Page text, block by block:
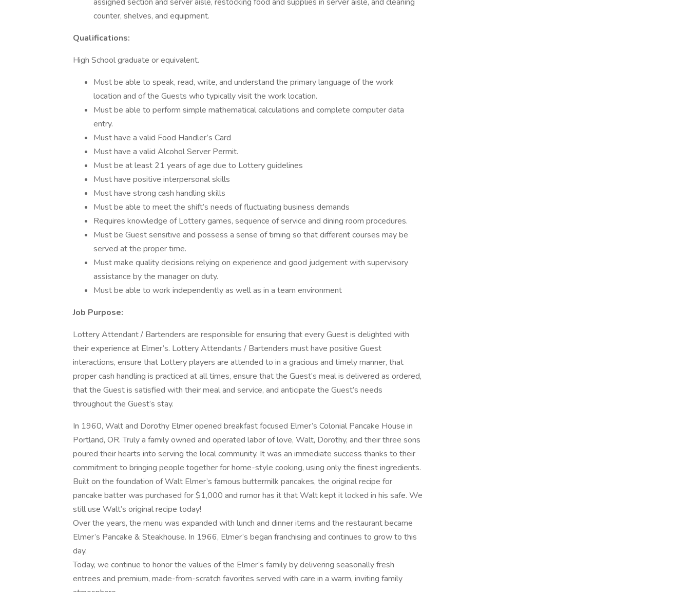
counter, shelves, and equipment.
Qualifications:
High School graduate or equivalent.
Must be able to speak, read, write, and understand the primary language of the work
location and of the Guests who typically visit the work location.
Must be able to perform simple mathematical calculations and complete computer data
entry.
Must have a valid Food Handler’s Card
Must have a valid Alcohol Server Permit.
Must be at least 21 years of age due to Lottery guidelines
Must have positive interpersonal skills
Must have strong cash handling skills
Must be able to meet the shift’s needs of fluctuating business demands
Requires knowledge of Lottery games, sequence of service and dining room procedures.
Must be Guest sensitive and possess a sense of timing so that different courses may be
served at the proper time.
Must make quality decisions relying on experience and good judgement with supervisory
assistance by the manager on duty.
Must be able to work independently as well as in a team environment
Job Purpose:
Lottery Attendant / Bartenders are responsible for ensuring that every Guest is delighted with
their experience at Elmer’s. Lottery Attendants / Bartenders must have positive Guest
interactions, ensure that Lottery players are attended to in a gracious and timely manner, that
proper cash handling is practiced at all times, ensure that the Guest’s meal is delivered as ordered,
that the Guest is satisfied with their meal and service, and anticipate the Guest’s needs
throughout the Guest’s stay.
In 1960, Walt and Dorothy Elmer opened breakfast focused Elmer’s Colonial Pancake House in
Portland, OR. Truly a family owned and operated labor of love, Walt, Dorothy, and their three sons
poured their hearts into serving the local community. It was an immediate success thanks to their
commitment to bringing people together for home-style cooking, using only the finest ingredients.
Built on the foundation of Walt Elmer’s famous buttermilk pancakes, the original recipe for
pancake batter was purchased for $1,000 and rumor has it that Walt kept it locked in his safe. We
still use Walt’s original recipe today!
Over the years, the menu was expanded with lunch and dinner items and the restaurant became
Elmer’s Pancake & Steakhouse. In 1966, Elmer’s began franchising and continues to grow to this
day.
Today, we continue to honor the values of the Elmer’s family by delivering seasonally fresh
entrees and premium, made-from-scratch favorites served with care in a warm, inviting family